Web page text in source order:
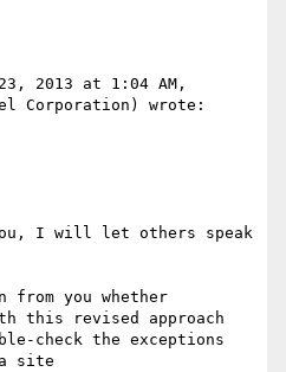
2013 at 1:04 AM,
Corporation) wrote:
I will let others speak
you whether
this revised approach
check the exceptions
site